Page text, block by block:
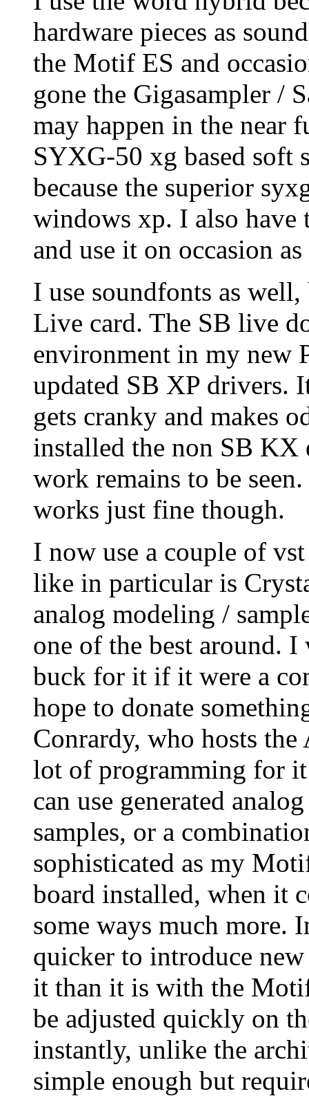
hardware pieces as
the Motif ES and
gone the Gigasampler /
may happen in the near
SYXG-50 xg based soft
because the superior
windows xp. I also have
and use it on occasion
I use soundfonts as
Live card. The SB live
environment in my new
updated SB XP drivers.
gets cranky and makes
installed the non SB
work remains to be
works just fine though.
I now use a couple of
like in particular is
analog modeling /
one of the best around.
buck for it if it were a
hope to donate
Conrardy, who hosts
lot of programming for
can use generated
samples, or a
sophisticated as my
board installed, when it
some ways much more.
quicker to introduce
it than it is with the
be adjusted quickly on
instantly, unlike the
simple enough but